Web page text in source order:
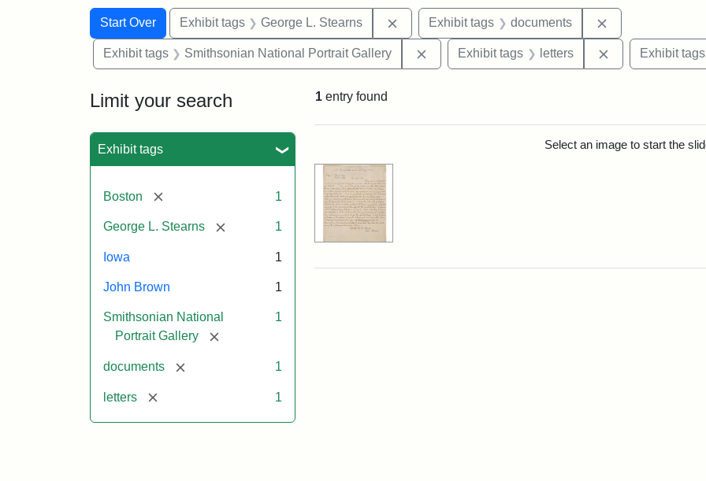
Search
Search Constraints
Start Over
You searched for:Exhibit tags George L. Stearns Remove constraint Exhibit tags: George L. Stearns
Exhibit tags documents
Exhibit tags Smithsonian National Portrait Gallery Remove constraint Exhibit tags: Smithsonian
Exhibit tags letters RemoveExhibit tags
Limit your search
Exhibit tags
Boston [remove] 1
George L. Stearns [remove] 1
Iowa 1
John Brown 1
Smithsonian National
Portrait Gallery
[remove]
1
documents [remove] 1
letters [remove] 1
1 entry found
Select an image to start the